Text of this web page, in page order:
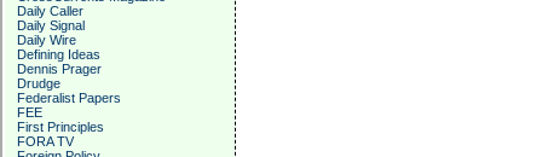
Daily Caller
Daily Signal
Daily Wire
Defining Ideas
Dennis Prager
Drudge
Federalist Papers
FEE
First Principles
FORA TV